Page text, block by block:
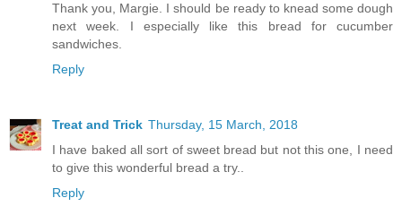
Thank you, Margie. I should be ready to knead some dough
next week. I especially like this bread for cucumber
sandwiches.
Reply
Treat and Trick Thursday, 15 March, 2018
I have baked all sort of sweet bread but not this one, I need
to give this wonderful bread a try..
Reply